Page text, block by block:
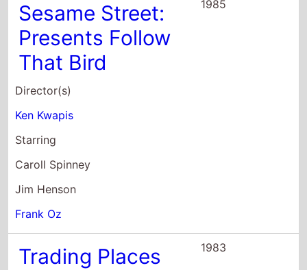
Sesame Street:
Presents Follow
That Bird
Director(s)
Ken Kwapis
Starring
Caroll Spinney
Jim Henson
Frank Oz
1985
Trading Places 1983